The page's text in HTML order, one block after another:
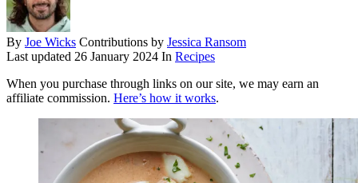
By Joe Wicks Contributions by Jessica Ransom
Last updated 26 January 2024 In Recipes
When you purchase through links on our site, we may earn an
affiliate commission. Here’s how it works.